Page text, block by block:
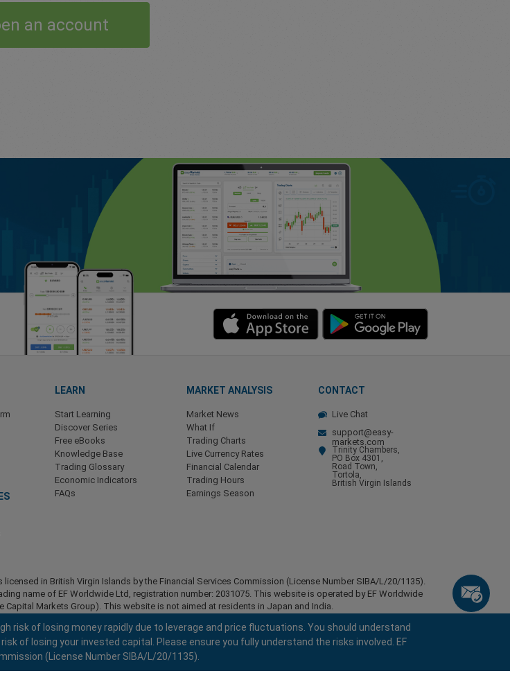
an account
LEARN
Start Learning
Discover Series
Free eBooks
Knowledge Base
Trading Glossary
Economic Indicators
FAQs
MARKET ANALYSIS
Market News
What If
Trading Charts
Live Currency Rates
Financial Calendar
Trading Hours
Earnings Season
CONTACT
Live Chat
support@easy-
markets.com
Trinity Chambers,
PO Box 4301,
Road Town,
Tortola,
British Virgin Islands
licensed in British Virgin Islands by the Financial Services Commission (License Number SIBA/L/20/1135).
name of EF Worldwide Ltd, registration number: 2031075. This website is operated by EF Worldwide
Capital Markets Group). This website is not aimed at residents in Japan and India.
EF Worldwide Ltd does not provide services to residents of certain regions, such as the United States of
Columbia, Manitoba, Quebec, Ontario, Afghanistan, Belarus, Cuba, Iran, Libya, Myanmar, Nicaragua,
Russian Federation, Seychelles, Venezuela.
trademark. Copyright © 2001 - 2026. All rights reserved.
risk of losing money rapidly due to leverage and price fluctuations. You should understand
of losing your invested capital. Please ensure you fully understand the risks involved. EF
(License Number SIBA/L/20/1135).